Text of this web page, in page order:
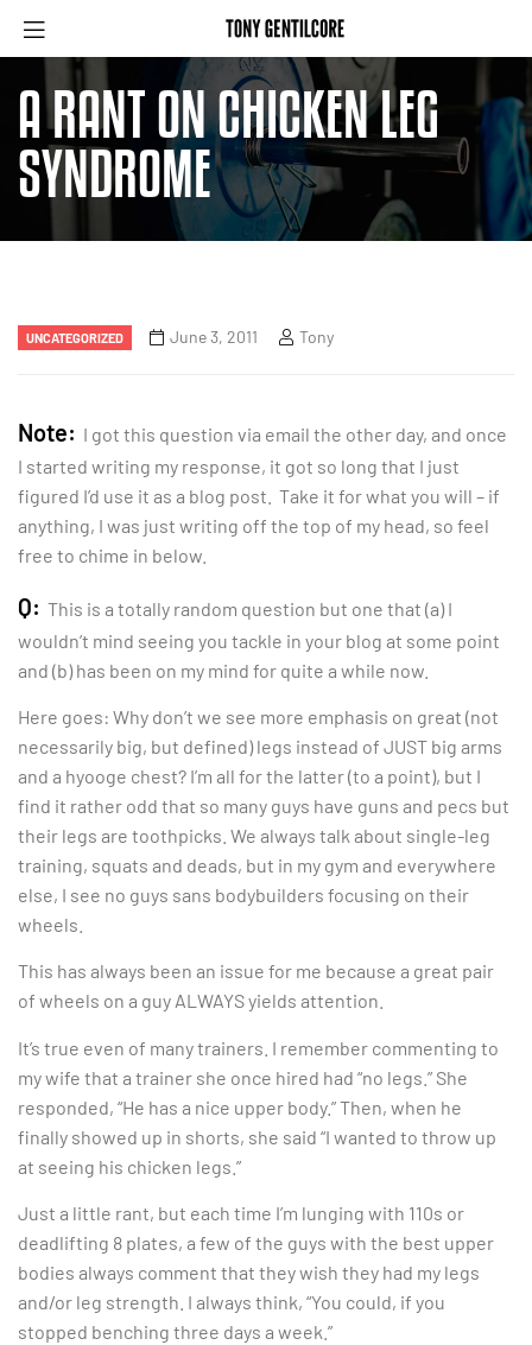
A RANT ON CHICKEN LEG
SYNDROME
UNCATEGORIZED June 3, 2011 Tony
Note: I got this question via email the other day, and once
I started writing my response, it got so long that I just
figured I’d use it as a blog post. Take it for what you will – if
anything, I was just writing off the top of my head, so feel
free to chime in below.
Q: This is a totally random question but one that (a) I
wouldn’t mind seeing you tackle in your blog at some point
and (b) has been on my mind for quite a while now.
Here goes: Why don’t we see more emphasis on great (not
necessarily big, but defined) legs instead of JUST big arms
and a hyooge chest? I’m all for the latter (to a point), but I
find it rather odd that so many guys have guns and pecs but
their legs are toothpicks. We always talk about single-leg
training, squats and deads, but in my gym and everywhere
else, I see no guys sans bodybuilders focusing on their
wheels.
This has always been an issue for me because a great pair
of wheels on a guy ALWAYS yields attention.
It’s true even of many trainers. I remember commenting to
my wife that a trainer she once hired had “no legs.” She
responded, “He has a nice upper body.” Then, when he
finally showed up in shorts, she said “I wanted to throw up
at seeing his chicken legs.”
Just a little rant, but each time I’m lunging with 110s or
deadlifting 8 plates, a few of the guys with the best upper
bodies always comment that they wish they had my legs
and/or leg strength. I always think, “You could, if you
stopped benching three days a week.”